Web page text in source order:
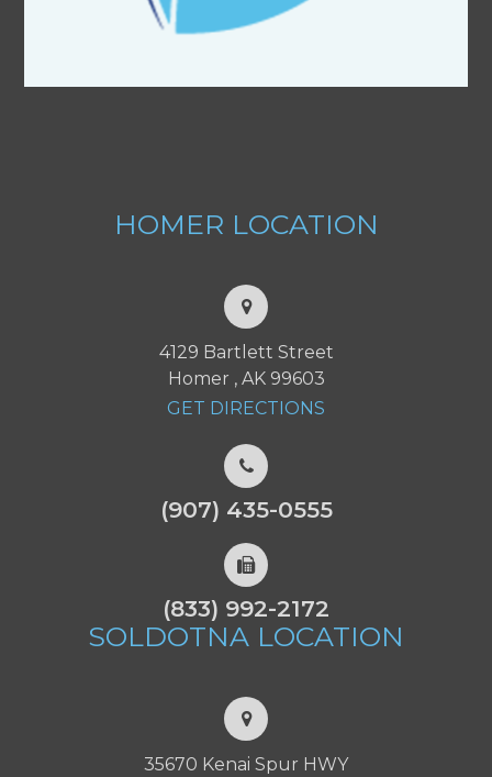
HOMER LOCATION
4129 Bartlett Street
Homer , AK 99603
GET DIRECTIONS
(907) 435-0555
(833) 992-2172
SOLDOTNA LOCATION
35670 Kenai Spur HWY